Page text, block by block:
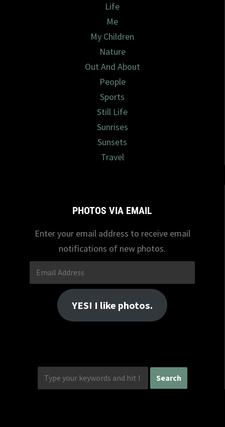
Life
Me
My Children
Nature
Out And About
People
Sports
Still Life
Sunrises
Sunsets
Travel
PHOTOS VIA EMAIL
Enter your email address to receive email
notifications of new photos.
Email
Address
YES! I like photos.